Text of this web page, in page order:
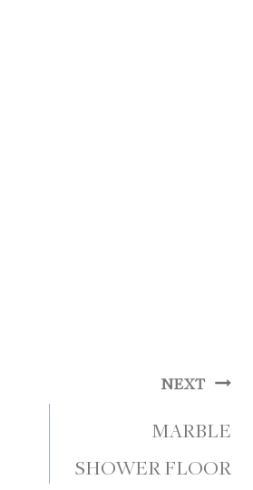
NEXT
MARBLE
SHOWER FLOOR